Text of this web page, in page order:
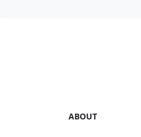
ABOUT